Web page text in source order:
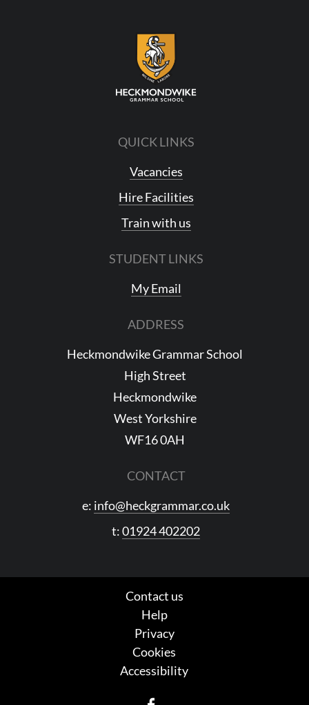
QUICK LINKS
Vacancies
Hire Facilities
Train with us
STUDENT LINKS
My Email
ADDRESS
Heckmondwike Grammar School
High Street
Heckmondwike
West Yorkshire
WF16 0AH
CONTACT
e: info@heckgrammar.co.uk
t:01924 402202
Contact us
Help
Privacy
Cookies
Accessibility